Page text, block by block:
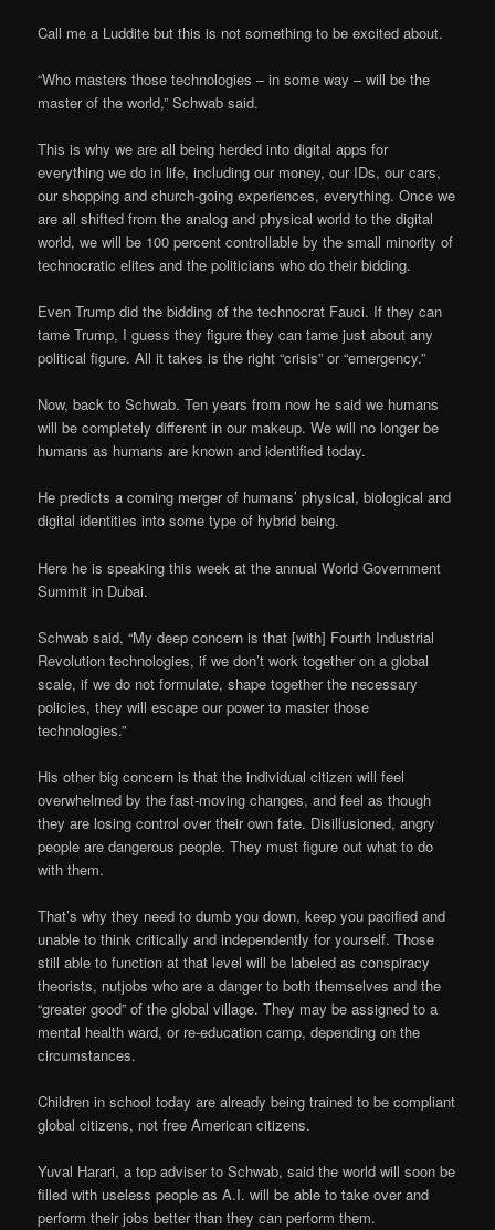
Call me a Luddite but this is not something to be excited about.
“Who masters those technologies – in some way – will be the
master of the world,” Schwab said.
This is why we are all being herded into digital apps for
everything we do in life, including our money, our IDs, our cars,
our shopping and church-going experiences, everything. Once we
are all shifted from the analog and physical world to the digital
world, we will be 100 percent controllable by the small minority of
technocratic elites and the politicians who do their bidding.
Even Trump did the bidding of the technocrat Fauci. If they can
tame Trump, I guess they figure they can tame just about any
political figure. All it takes is the right “crisis” or “emergency.”
Now, back to Schwab. Ten years from now he said we humans
will be completely different in our makeup. We will no longer be
humans as humans are known and identified today.
He predicts a coming merger of humans’ physical, biological and
digital identities into some type of hybrid being.
Here he is speaking this week at the annual World Government
Summit in Dubai.
Schwab said, “My deep concern is that [with] Fourth Industrial
Revolution technologies, if we don’t work together on a global
scale, if we do not formulate, shape together the necessary
policies, they will escape our power to master those
technologies.”
His other big concern is that the individual citizen will feel
overwhelmed by the fast-moving changes, and feel as though
they are losing control over their own fate. Disillusioned, angry
people are dangerous people. They must figure out what to do
with them.
That’s why they need to dumb you down, keep you pacified and
unable to think critically and independently for yourself. Those
still able to function at that level will be labeled as conspiracy
theorists, nutjobs who are a danger to both themselves and the
“greater good” of the global village. They may be assigned to a
mental health ward, or re-education camp, depending on the
circumstances.
Children in school today are already being trained to be compliant
global citizens, not free American citizens.
Yuval Harari, a top adviser to Schwab, said the world will soon be
filled with useless people as A.I. will be able to take over and
perform their jobs better than they can perform them.